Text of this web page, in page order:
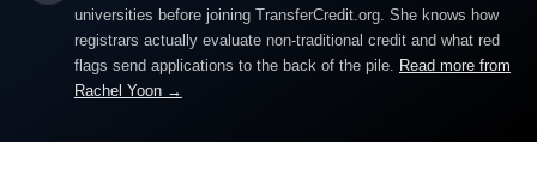
universities before joining TransferCredit.org. She knows how
registrars actually evaluate non-traditional credit and what red
flags send applications to the back of the pile. Read more from
Rachel Yoon →